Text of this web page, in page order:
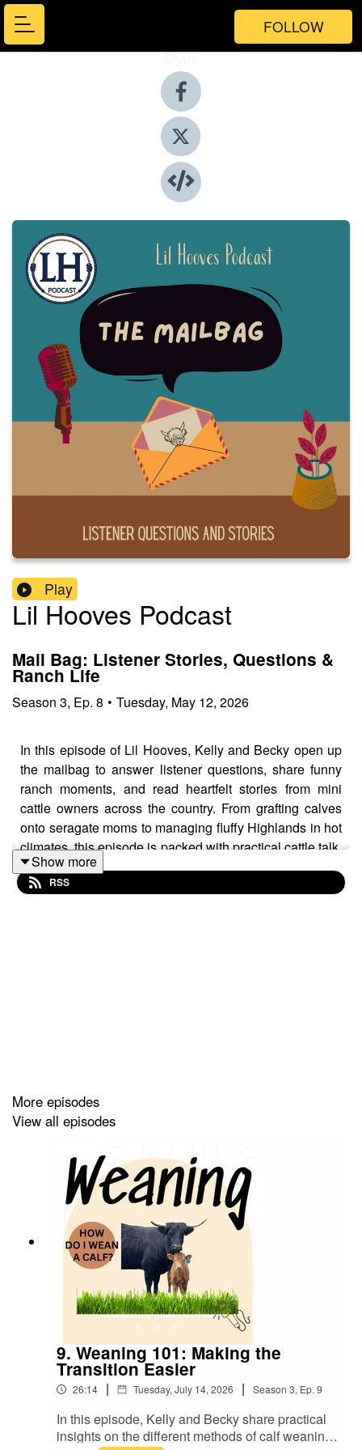
FOLLOW
Share
Play
Lil Hooves Podcast
Mail Bag: Listener Stories, Questions &
Ranch Life
Season 3, Ep. 8 • Tuesday, May 12, 2026
In this episode of Lil Hooves, Kelly and Becky open up
the mailbag to answer listener questions, share funny
ranch moments, and read heartfelt stories from mini
cattle owners across the country. From grafting calves
onto seragate moms to managing fluffy Highlands in hot
climates, this episode is packed with practical cattle talk,
honest experiences, and plenty of laughs along the way.
FollowXbar6 Miniature Cattle
Follow Xbar6 Miniature Cattle
Show more
RSS
More episodes
View all episodes
9. Weaning 101: Making the
Transition Easier
26:14 | Tuesday, July 14, 2026 | Season 3, Ep. 9
In this episode, Kelly and Becky share practical
insights on the different methods of calf weaning,